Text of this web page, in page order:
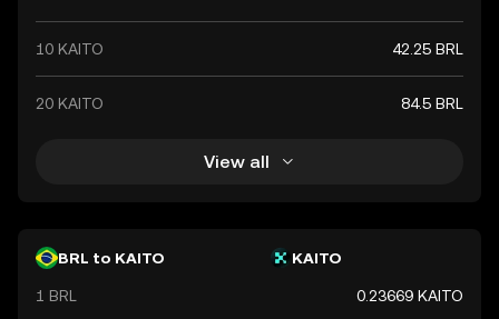
10 KAITO 42.25 BRL
20 KAITO 84.5 BRL
View all
BRL to KAITO KAITO
1 BRL 0.23669 KAITO